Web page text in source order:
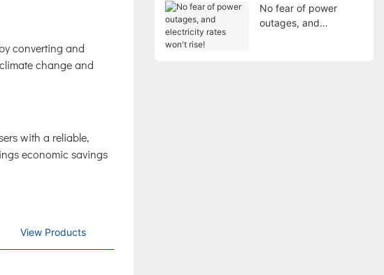
converting and
change and
with a reliable,
economic savings
View Products
No fear of power
outages, and